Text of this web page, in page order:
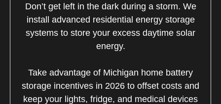
Don’t get left in the dark during a storm. We
install advanced residential energy storage
systems to store your excess daytime solar
energy.
Take advantage of Michigan home battery
storage incentives in 2026 to offset costs and
keep your lights, fridge, and medical devices